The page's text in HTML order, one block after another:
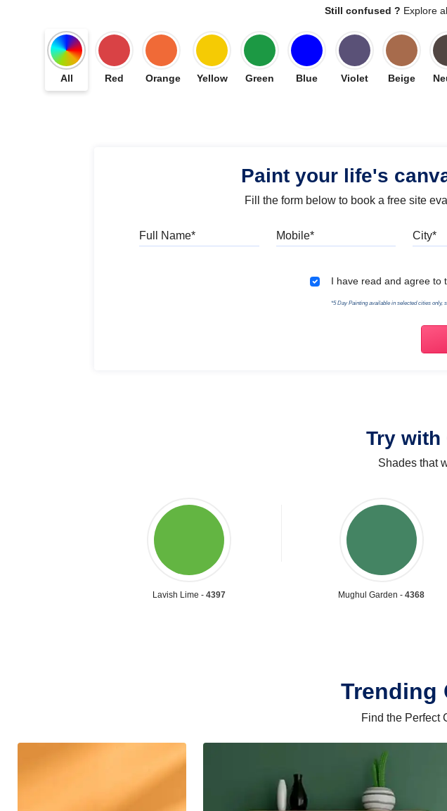
Still confused ? Explore
All Red Orange Yellow Green Blue Violet Beige
Paint your life's
Fill the form below to book a free site
I have read and agree to
*5 Day Painting available in selected cities only,
Try with
Shades that
Lavish Lime -4397 Mughul Garden -4368
Trending
Find the Perfect